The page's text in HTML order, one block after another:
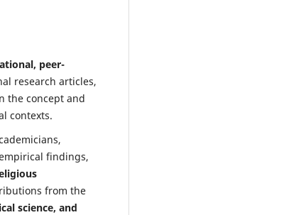
peer-
research articles,
the concept and
contexts.
findings,
from the
science, and